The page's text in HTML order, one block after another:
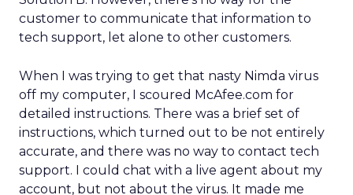
customer to communicate that information to
tech support, let alone to other customers.
When I was trying to get that nasty Nimda virus
off my computer, I scoured McAfee.com for
detailed instructions. There was a brief set of
instructions, which turned out to be not entirely
accurate, and there was no way to contact tech
support. I could chat with a live agent about my
account, but not about the virus. It made me